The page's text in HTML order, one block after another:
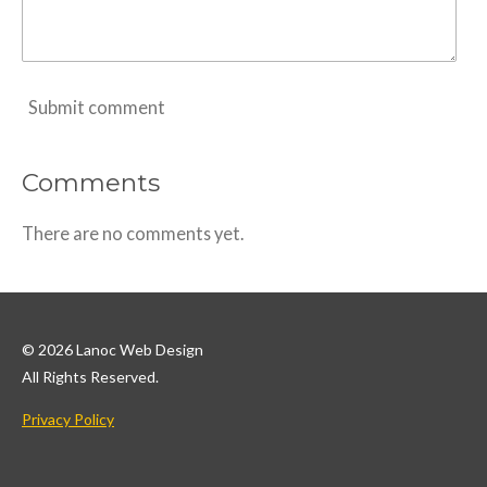
Submit comment
Comments
There are no comments yet.
© 2026 Lanoc Web Design
All Rights Reserved.
Privacy Policy